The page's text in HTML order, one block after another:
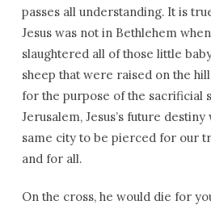
passes all understanding. It is
Jesus was not in Bethlehem
slaughtered all of those little
sheep that were raised on the
for the purpose of the sacrificial
Jerusalem, Jesus’s future
same city to be pierced for our
and for all.
On the cross, he would die for